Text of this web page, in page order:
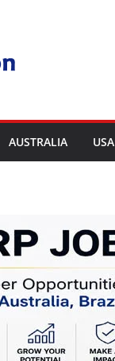
AUSTRALIA USA